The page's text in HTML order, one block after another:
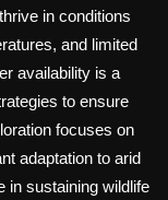
in conditions
and limited
availability is a
to ensure
focuses on
adaptation to arid
in sustaining wildlife